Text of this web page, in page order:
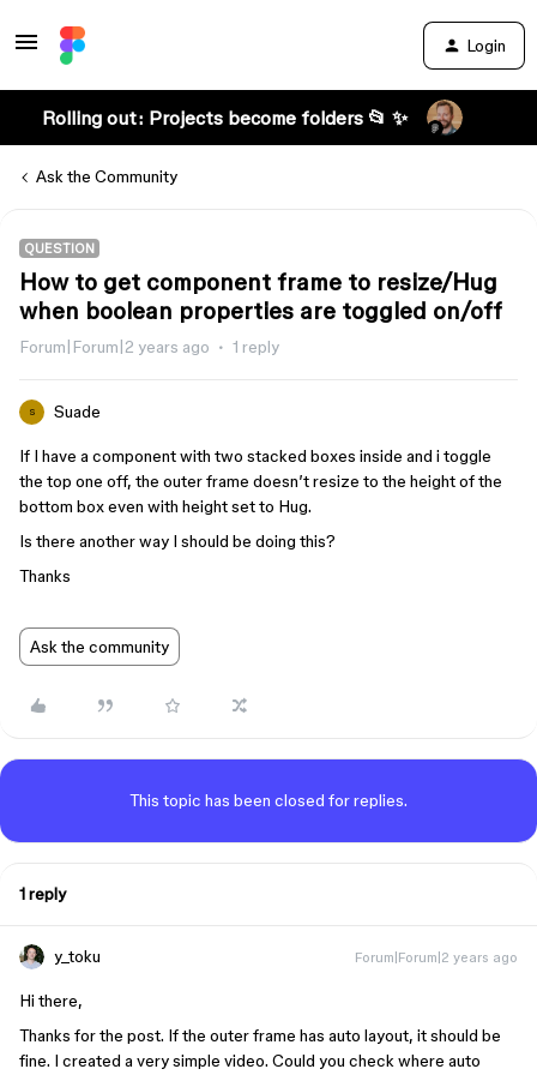
Login
Rolling out: Projects become folders 📂 ✨
Ask the Community
QUESTION
How to get component frame to resize/Hug
when boolean properties are toggled on/off
Forum|Forum|2 years ago 1 reply
S Suade
If I have a component with two stacked boxes inside and i toggle
the top one off, the outer frame doesn’t resize to the height of the
bottom box even with height set to Hug.
Is there another way I should be doing this?
Thanks
Ask the community
This topic has been closed for replies.
1 reply
y_toku Forum|Forum|2 years ago
Hi there,
Thanks for the post. If the outer frame has auto layout, it should be
fine. I created a very simple video. Could you check where auto